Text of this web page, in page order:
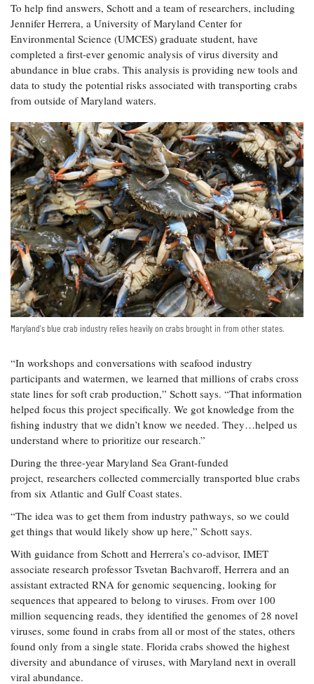
Our Policy
on Online
Comments
To help find answers, Schott and a team of researchers, including
Jennifer Herrera, a University of Maryland Center for
Environmental Science (UMCES) graduate student, have
completed a first-ever genomic analysis of virus diversity and
abundance in blue crabs. This analysis is providing new tools and
data to study the potential risks associated with transporting crabs
from outside of Maryland waters.
Maryland's blue crab industry relies heavily on crabs brought in from other states.
“In workshops and conversations with seafood industry
participants and watermen, we learned that millions of crabs cross
state lines for soft crab production,” Schott says. “That information
helped focus this project specifically. We got knowledge from the
fishing industry that we didn’t know we needed. They…helped us
understand where to prioritize our research.”
During the three-year Maryland Sea Grant-funded
project, researchers collected commercially transported blue crabs
from six Atlantic and Gulf Coast states.
“The idea was to get them from industry pathways, so we could
get things that would likely show up here,” Schott says.
With guidance from Schott and Herrera’s co-advisor, IMET
associate research professor Tsvetan Bachvaroff, Herrera and an
assistant extracted RNA for genomic sequencing, looking for
sequences that appeared to belong to viruses. From over 100
million sequencing reads, they identified the genomes of 28 novel
viruses, some found in crabs from all or most of the states, others
found only from a single state. Florida crabs showed the highest
diversity and abundance of viruses, with Maryland next in overall
viral abundance.